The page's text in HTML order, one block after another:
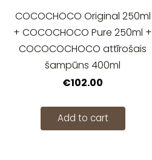
COCOCHOCO Original 250ml
+ COCOCHOCO Pure 250ml +
COCOCOCHOCO attīrošais
šampūns 400ml
€102.00
Add to cart